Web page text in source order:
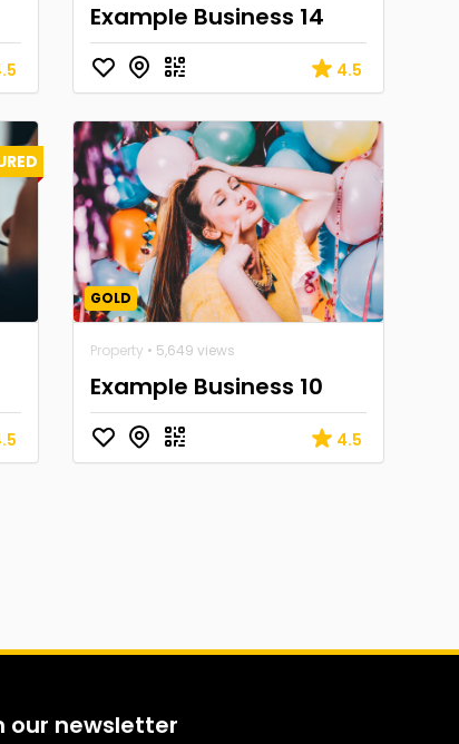
Example Business 14
4.5
GOLD
Property • 5,649 views
Example Business 10
4.5
our newsletter